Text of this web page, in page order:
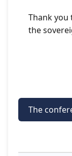
Thank
the
The